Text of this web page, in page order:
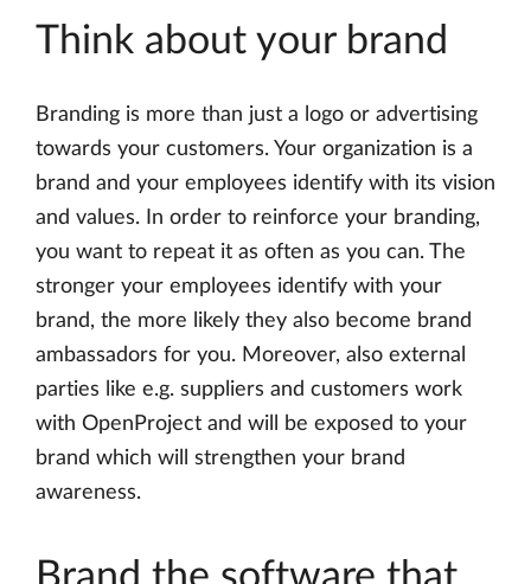
Think about your brand
Branding is more than just a logo or advertising
towards your customers. Your organization is a
brand and your employees identify with its vision
and values. In order to reinforce your branding,
you want to repeat it as often as you can. The
stronger your employees identify with your
brand, the more likely they also become brand
ambassadors for you. Moreover, also external
parties like e.g. suppliers and customers work
with OpenProject and will be exposed to your
brand which will strengthen your brand
awareness.